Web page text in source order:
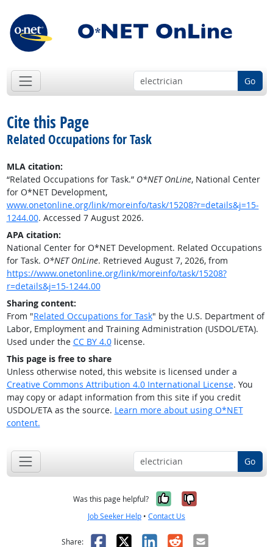
Go
Cite this Page
Related Occupations for Task
MLA citation:
“Related Occupations for Task.” O*NET OnLine, National Center
for O*NET Development,
www.onetonline.org/link/moreinfo/task/15208?r=details&j=15-
1244.00. Accessed 7 August 2026.
APA citation:
National Center for O*NET Development. Related Occupations
for Task. O*NET OnLine. Retrieved August 7, 2026, from
https://www.onetonline.org/link/moreinfo/task/15208?
r=details&j=15-1244.00
Sharing content:
From "Related Occupations for Task" by the U.S. Department of
Labor, Employment and Training Administration (USDOL/ETA).
Used under the CC BY 4.0license.
This page is free to share
Unless otherwise noted, this website is licensed under a
Creative Commons Attribution 4.0 International License. You
may copy or adapt information from this site if you credit
USDOL/ETA as the source. Learn more about using O*NET
content.
Go
Was this page helpful? Yes, it was
No, it was
Job Seeker Help • Contact Us
Share: Facebook
X LinkedIn
RedditEmail